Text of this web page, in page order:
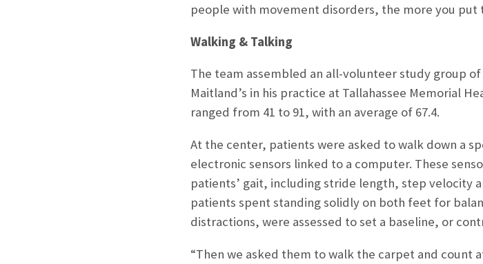
people with movement disorders, the more you
Walking & Talking
The team assembled an all-volunteer study group
Maitland’s in his practice at Tallahassee Memorial
ranged from 41 to 91, with an average of 67.4.
At the center, patients were asked to walk down a
electronic sensors linked to a computer. These
patients’ gait, including stride length, step velocity
patients spent standing solidly on both feet for
distractions, were assessed to set a baseline, or
“Then we asked them to walk the carpet and count